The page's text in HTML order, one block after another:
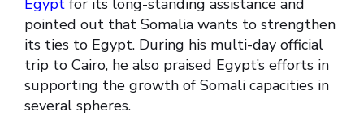
Egypt for its long-standing assistance and
pointed out that Somalia wants to strengthen
its ties to Egypt. During his multi-day official
trip to Cairo, he also praised Egypt’s efforts in
supporting the growth of Somali capacities in
several spheres.